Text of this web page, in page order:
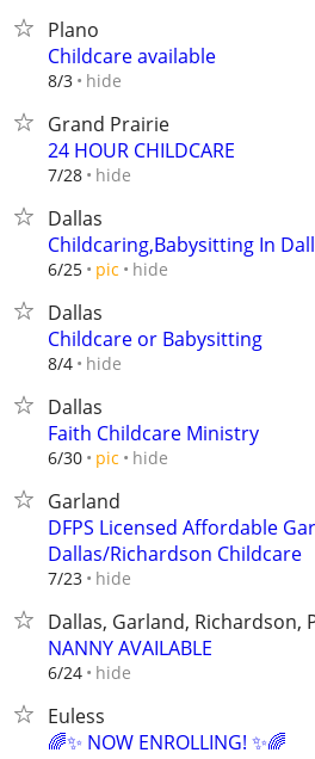
Plano
Childcare available
8/3 hide
Grand Prairie
24 HOUR CHILDCARE
7/28 hide
Dallas
Childcaring,Babysitting In
6/25 pic hide
Dallas
Childcare or Babysitting
8/4 hide
Dallas
Faith Childcare Ministry
6/30 pic hide
Garland
DFPS Licensed Affordable
Dallas/Richardson Childcare
7/23 hide
Dallas, Garland, Richardson,
NANNY AVAILABLE
6/24 hide
Euless
🌈✨ NOW ENROLLING! ✨🌈